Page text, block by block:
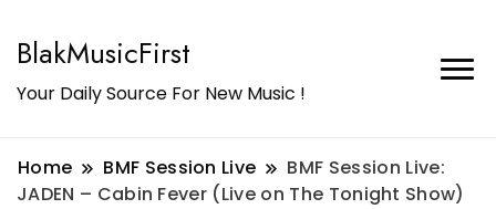
BlakMusicFirst
Your Daily Source For New Music !
Home BMF Session Live
BMF Session Live:
JADEN – Cabin Fever (Live on The Tonight Show)